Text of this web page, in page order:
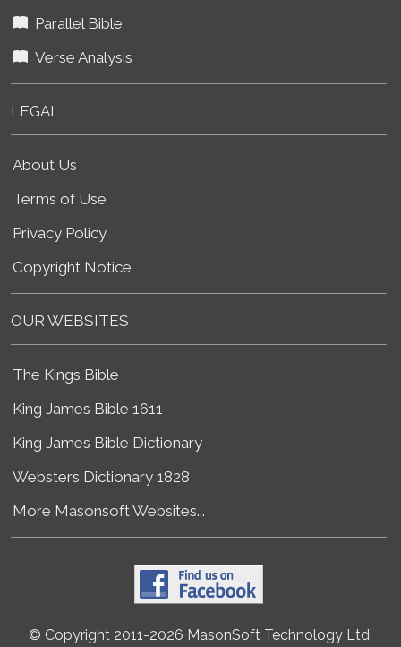
Parallel Bible
Verse Analysis
LEGAL
About Us
Terms of Use
Privacy Policy
Copyright Notice
OUR WEBSITES
The Kings Bible
King James Bible 1611
King James Bible Dictionary
Websters Dictionary 1828
More Masonsoft Websites...
© Copyright 2011-2026 MasonSoft Technology Ltd